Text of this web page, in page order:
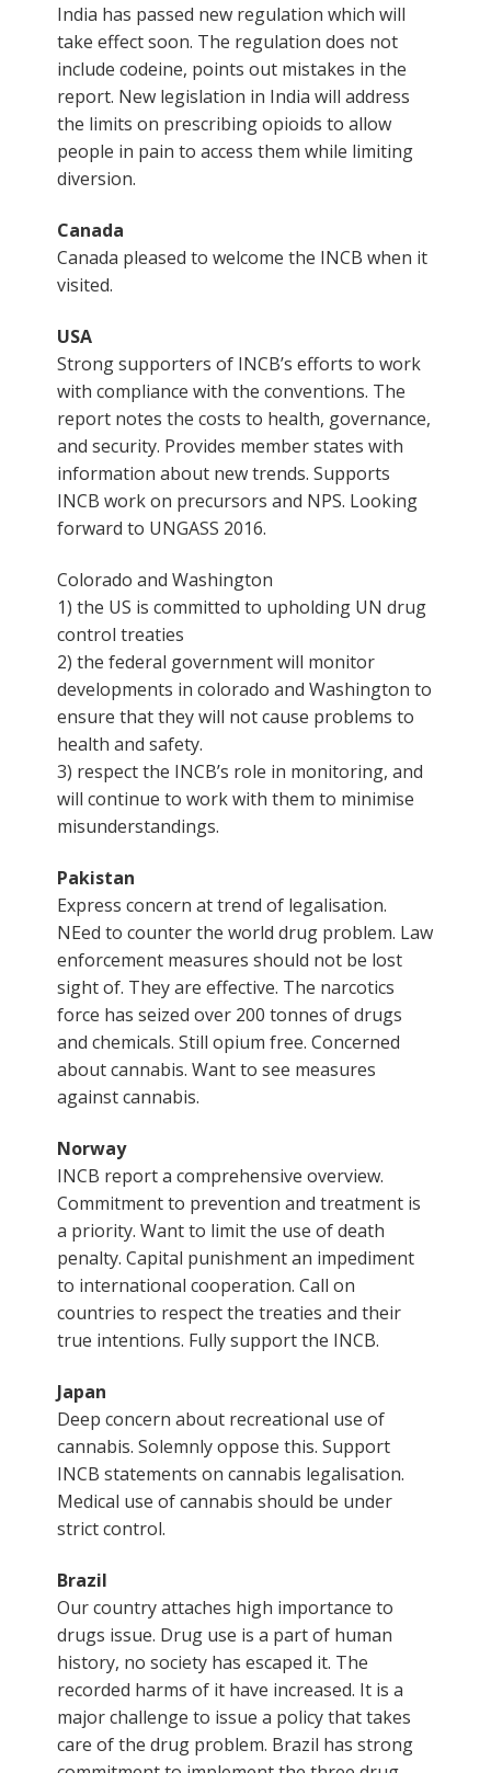
India has passed new regulation which will
take effect soon. The regulation does not
include codeine, points out mistakes in the
report. New legislation in India will address
the limits on prescribing opioids to allow
people in pain to access them while limiting
diversion.
Canada
Canada pleased to welcome the INCB when it
visited.
USA
Strong supporters of INCB’s efforts to work
with compliance with the conventions. The
report notes the costs to health, governance,
and security. Provides member states with
information about new trends. Supports
INCB work on precursors and NPS. Looking
forward to UNGASS 2016.
Colorado and Washington
1) the US is committed to upholding UN drug
control treaties
2) the federal government will monitor
developments in colorado and Washington to
ensure that they will not cause problems to
health and safety.
3) respect the INCB’s role in monitoring, and
will continue to work with them to minimise
misunderstandings.
Pakistan
Express concern at trend of legalisation.
NEed to counter the world drug problem. Law
enforcement measures should not be lost
sight of. They are effective. The narcotics
force has seized over 200 tonnes of drugs
and chemicals. Still opium free. Concerned
about cannabis. Want to see measures
against cannabis.
Norway
INCB report a comprehensive overview.
Commitment to prevention and treatment is
a priority. Want to limit the use of death
penalty. Capital punishment an impediment
to international cooperation. Call on
countries to respect the treaties and their
true intentions. Fully support the INCB.
Japan
Deep concern about recreational use of
cannabis. Solemnly oppose this. Support
INCB statements on cannabis legalisation.
Medical use of cannabis should be under
strict control.
Brazil
Our country attaches high importance to
drugs issue. Drug use is a part of human
history, no society has escaped it. The
recorded harms of it have increased. It is a
major challenge to issue a policy that takes
care of the drug problem. Brazil has strong